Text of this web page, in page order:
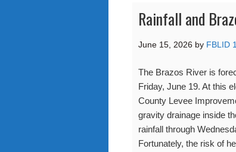
Rainfall and
June 15, 2026 by FBLID
The Brazos River is
Friday, June 19. At this
County Levee
gravity drainage inside
rainfall through
Fortunately, the risk of